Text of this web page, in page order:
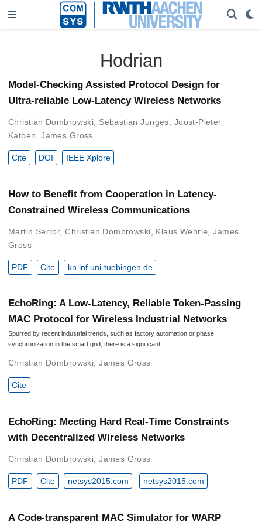
Hodrian
Model-Checking Assisted Protocol Design for
Ultra-reliable Low-Latency Wireless Networks
Christian Dombrowski Sebastian Junges
Joost-Pieter
Katoen ,James Gross
Cite DOI IEEE Xplore
How to Benefit from Cooperation in Latency-
Constrained Wireless Communications
Martin Serror,Christian Dombrowski Klaus Wehrle ,James
Gross
PDF Cite kn.inf.uni-tuebingen.de
EchoRing: A Low-Latency, Reliable Token-Passing
MAC Protocol for Wireless Industrial Networks
Spurred by recent industrial trends, such as factory automation or phase
synchronization in the smart grid, there is a significant …
Christian Dombrowski,James Gross
Cite
EchoRing: Meeting Hard Real-Time Constraints
with Decentralized Wireless Networks
Christian Dombrowski ,James Gross
PDF Cite netsys2015.com netsys2015.com
A Code-transparent MAC Simulator for WARP